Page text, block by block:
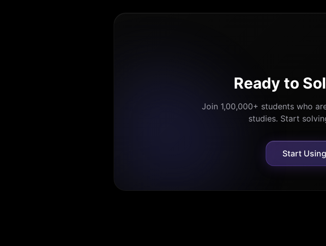
Ready to
Join 1,00,000+ students who
studies. Start
Start